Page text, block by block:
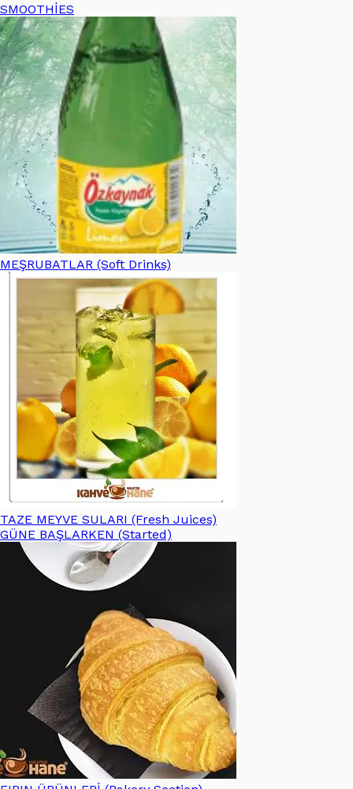
SMOOTHİES
MEŞRUBATLAR (Soft Drinks)
TAZE MEYVE SULARI (Fresh Juices)
GÜNE BAŞLARKEN (Started)